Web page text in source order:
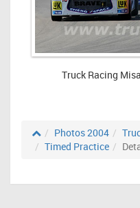
Truck Racing
Photos 2004
Timed Practice